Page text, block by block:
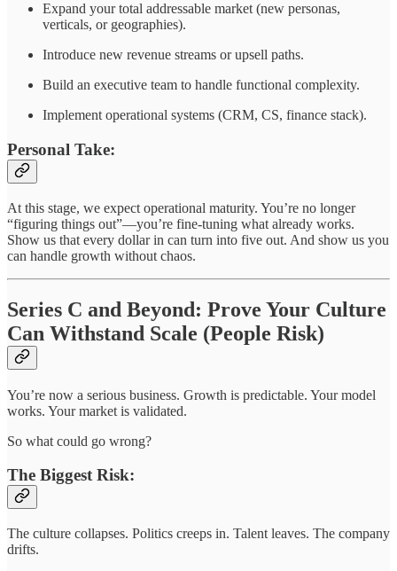
Expand your total addressable market (new personas,
verticals, or geographies).
Introduce new revenue streams or upsell paths.
Build an executive team to handle functional complexity.
Implement operational systems (CRM, CS, finance stack).
Personal Take:
At this stage, we expect operational maturity. You’re no longer
“figuring things out”—you’re fine-tuning what already works.
Show us that every dollar in can turn into five out. And show us you
can handle growth without chaos.
Series C and Beyond: Prove Your Culture
Can Withstand Scale (People Risk)
You’re now a serious business. Growth is predictable. Your model
works. Your market is validated.
So what could go wrong?
The Biggest Risk:
The culture collapses. Politics creeps in. Talent leaves. The company
drifts.